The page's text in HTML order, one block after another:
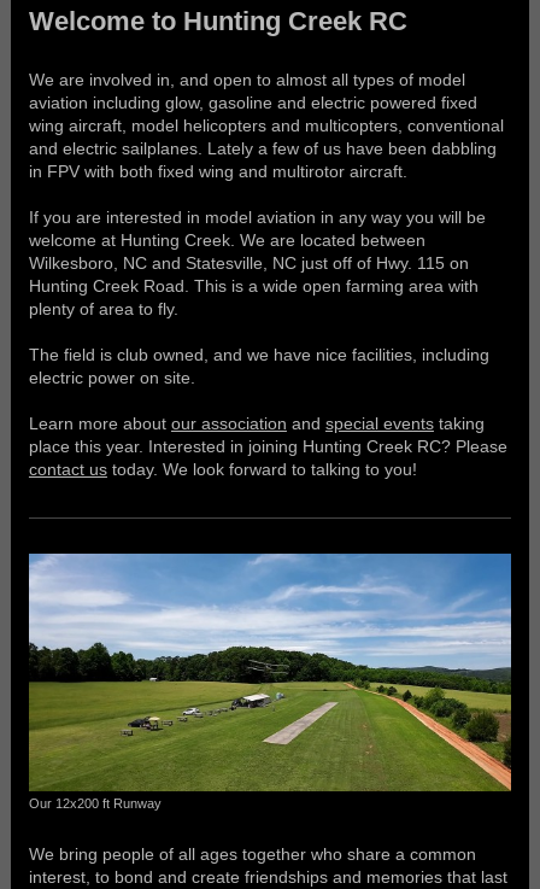
Welcome to Hunting Creek RC
We are involved in, and open to almost all types of model
aviation including glow, gasoline and electric powered fixed
wing aircraft, model helicopters and multicopters, conventional
and electric sailplanes. Lately a few of us have been dabbling
in FPV with both fixed wing and multirotor aircraft.
If you are interested in model aviation in any way you will be
welcome at Hunting Creek. We are located between
Wilkesboro, NC and Statesville, NC just off of Hwy. 115 on
Hunting Creek Road. This is a wide open farming area with
plenty of area to fly.
The field is club owned, and we have nice facilities, including
electric power on site.
Learn more about our association and special eventstaking
place this year. Interested in joining Hunting Creek RC? Please
contact ustoday. We look forward to talking to you!
Our 12x200 ft Runway
We bring people of all ages together who share a common
interest, to bond and create friendships and memories that last